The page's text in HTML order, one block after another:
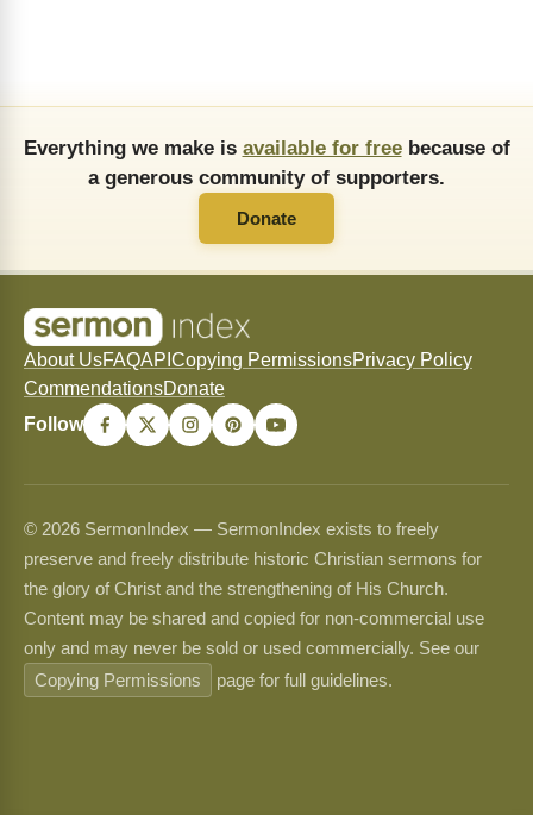
Everything we make is available for freebecause of
a generous community of supporters.
Donate
About UsFAQAPI Copying PermissionsPrivacy Policy
CommendationsDonate
Follow
© 2026 SermonIndex — SermonIndex exists to freely
preserve and freely distribute historic Christian sermons for
the glory of Christ and the strengthening of His Church.
Content may be shared and copied for non-commercial use
only and may never be sold or used commercially. See our
Copying Permissions
page for full guidelines.